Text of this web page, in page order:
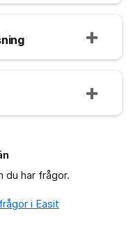
har frågor.
i Easit